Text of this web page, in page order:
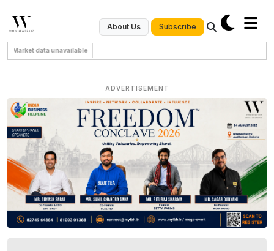
About Us Subscribe
Market data unavailable
ADVERTISEMENT